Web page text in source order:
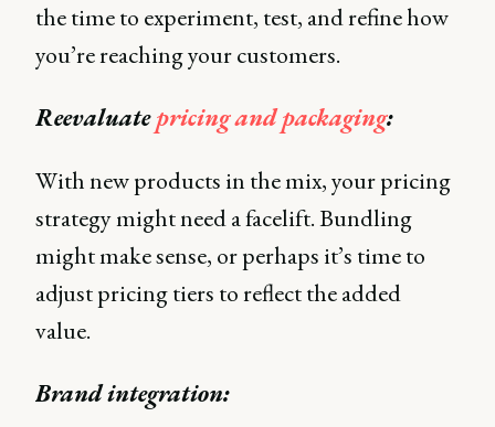
the time to experiment, test, and refine how
you’re reaching your customers.
Reevaluatepricing and packaging:
With new products in the mix, your pricing
strategy might need a facelift. Bundling
might make sense, or perhaps it’s time to
adjust pricing tiers to reflect the added
value.
Brand integration: